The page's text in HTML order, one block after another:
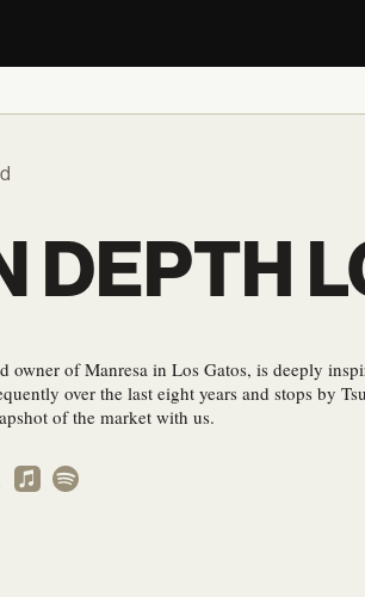
DEPTH
owner of Manresa in Los Gatos, is deeply
over the last eight years and stops by
of the market with us.